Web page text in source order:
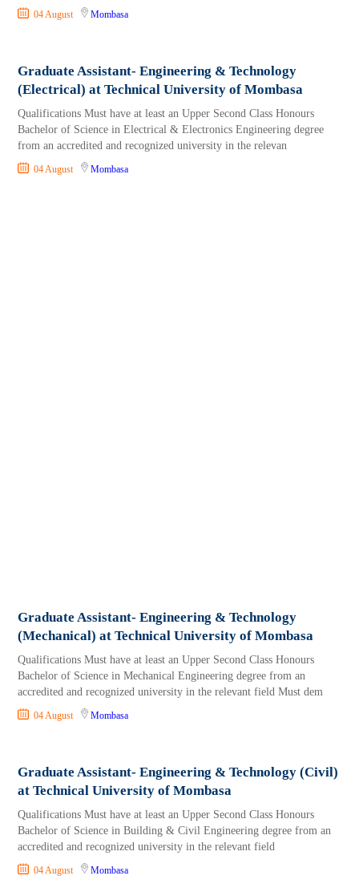
04 August Mombasa
Graduate Assistant- Engineering & Technology
(Electrical) at Technical University of Mombasa
Qualifications Must have at least an Upper Second Class Honours
Bachelor of Science in Electrical & Electronics Engineering degree
from an accredited and recognized university in the relevan
04 August Mombasa
Graduate Assistant- Engineering & Technology
(Mechanical) at Technical University of Mombasa
Qualifications Must have at least an Upper Second Class Honours
Bachelor of Science in Mechanical Engineering degree from an
accredited and recognized university in the relevant field Must dem
04 August Mombasa
Graduate Assistant- Engineering & Technology (Civil)
at Technical University of Mombasa
Qualifications Must have at least an Upper Second Class Honours
Bachelor of Science in Building & Civil Engineering degree from an
accredited and recognized university in the relevant field
04 August Mombasa